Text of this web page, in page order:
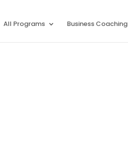
All Programs Business Coaching